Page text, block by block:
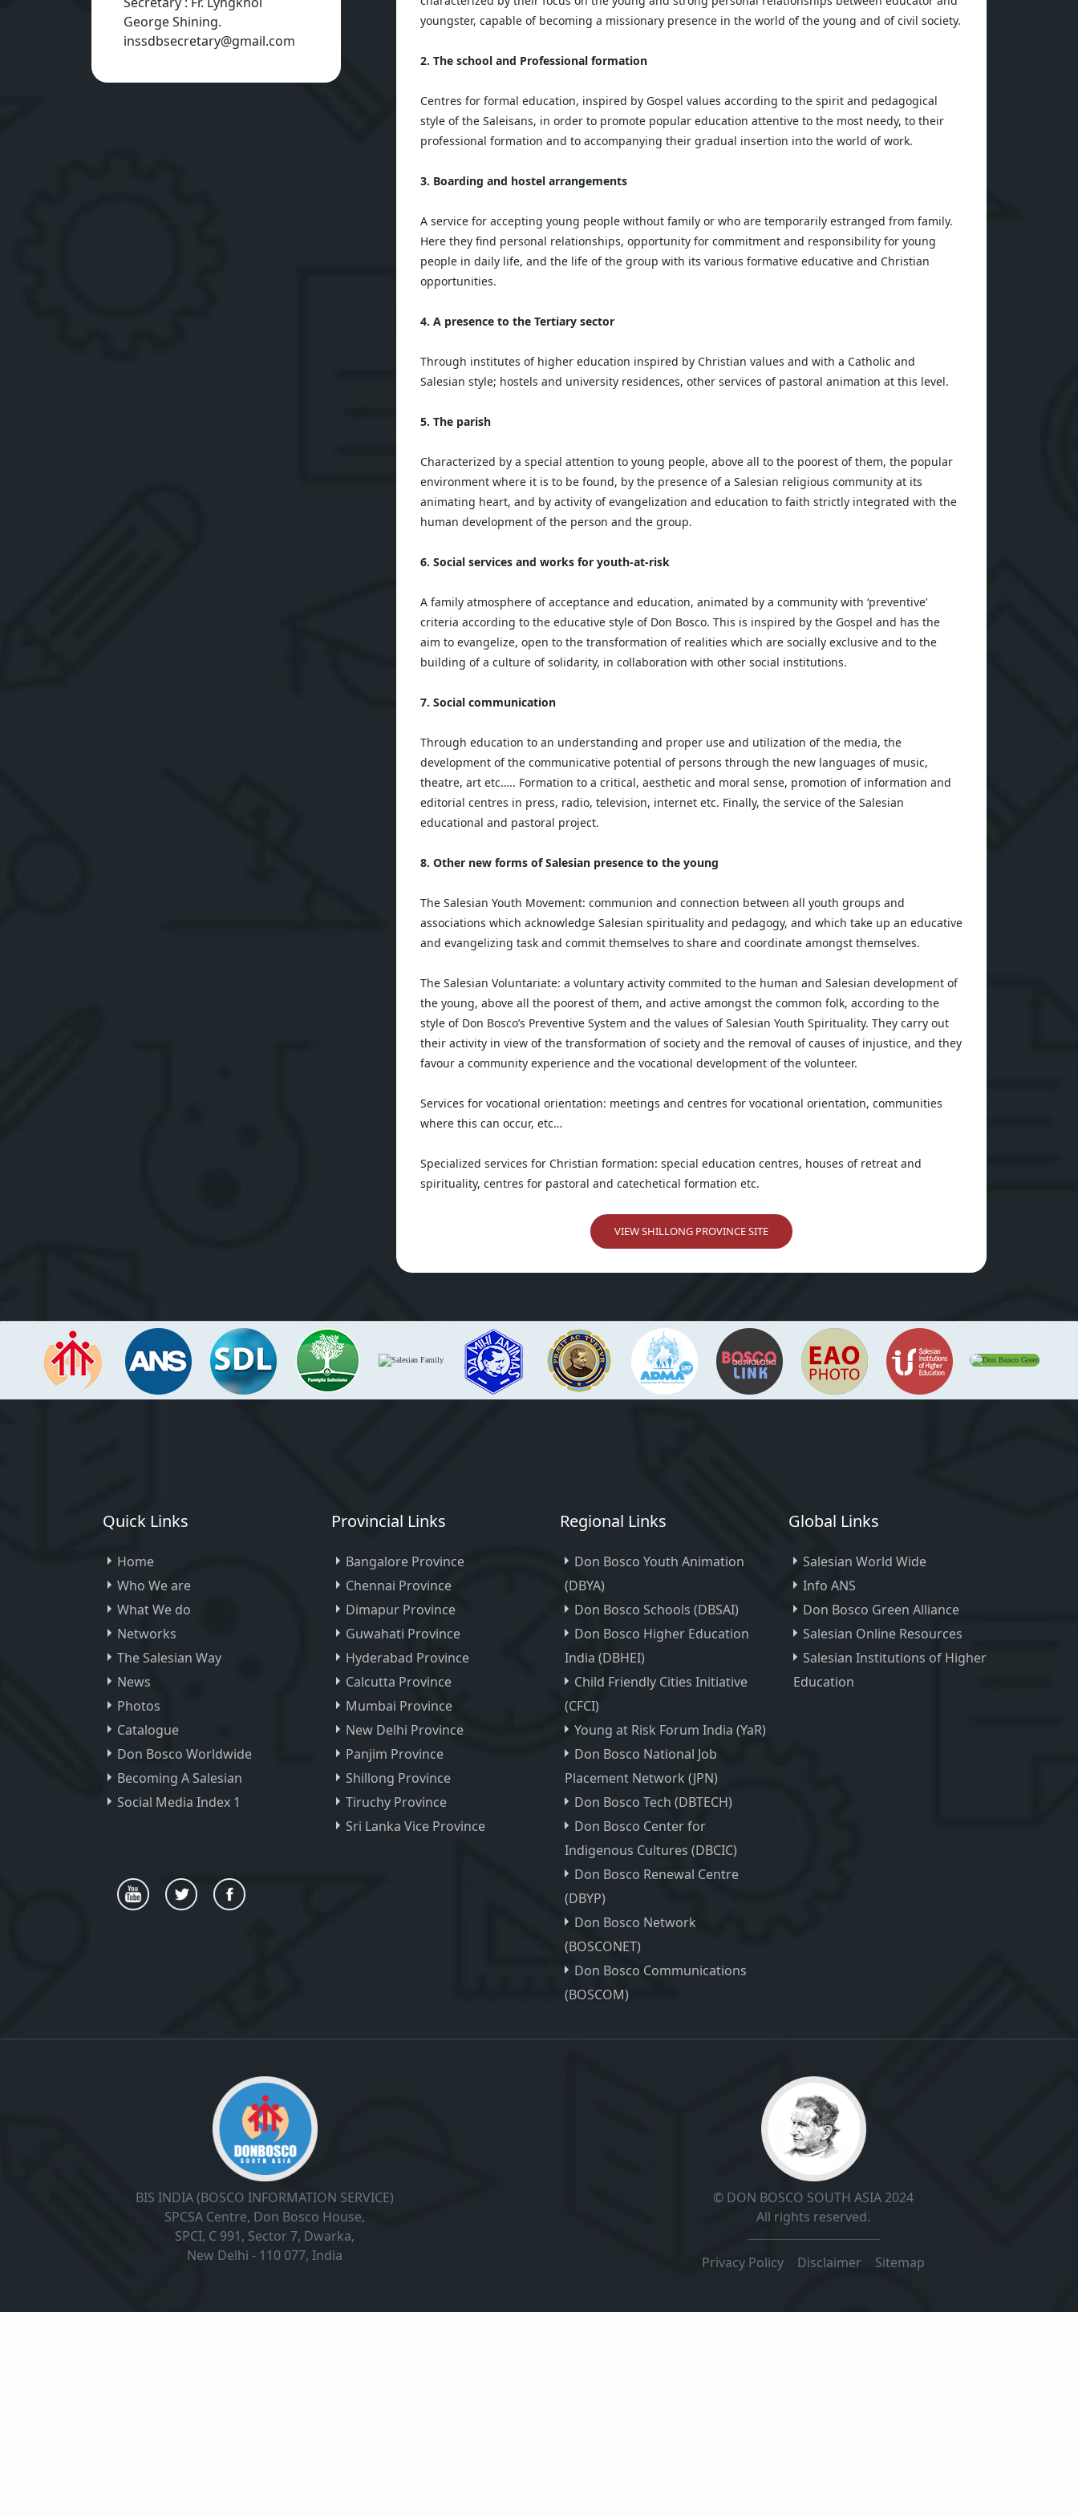
George Shining.
inssdbsecretary@gmail.com
youngster, capable of becoming a missionary presence in the world of the young and of civil society.
2. The school and Professional formation
Centres for formal education, inspired by Gospel values according to the spirit and pedagogical
style of the Saleisans, in order to promote popular education attentive to the most needy, to their
professional formation and to accompanying their gradual insertion into the world of work.
3. Boarding and hostel arrangements
A service for accepting young people without family or who are temporarily estranged from family.
Here they find personal relationships, opportunity for commitment and responsibility for young
people in daily life, and the life of the group with its various formative educative and Christian
opportunities.
4. A presence to the Tertiary sector
Through institutes of higher education inspired by Christian values and with a Catholic and
Salesian style; hostels and university residences, other services of pastoral animation at this level.
5. The parish
Characterized by a special attention to young people, above all to the poorest of them, the popular
environment where it is to be found, by the presence of a Salesian religious community at its
animating heart, and by activity of evangelization and education to faith strictly integrated with the
human development of the person and the group.
6. Social services and works for youth-at-risk
A family atmosphere of acceptance and education, animated by a community with ‘preventive’
criteria according to the educative style of Don Bosco. This is inspired by the Gospel and has the
aim to evangelize, open to the transformation of realities which are socially exclusive and to the
building of a culture of solidarity, in collaboration with other social institutions.
7. Social communication
Through education to an understanding and proper use and utilization of the media, the
development of the communicative potential of persons through the new languages of music,
theatre, art etc….. Formation to a critical, aesthetic and moral sense, promotion of information and
editorial centres in press, radio, television, internet etc. Finally, the service of the Salesian
educational and pastoral project.
8. Other new forms of Salesian presence to the young
The Salesian Youth Movement: communion and connection between all youth groups and
associations which acknowledge Salesian spirituality and pedagogy, and which take up an educative
and evangelizing task and commit themselves to share and coordinate amongst themselves.
The Salesian Voluntariate: a voluntary activity commited to the human and Salesian development of
the young, above all the poorest of them, and active amongst the common folk, according to the
style of Don Bosco’s Preventive System and the values of Salesian Youth Spirituality. They carry out
their activity in view of the transformation of society and the removal of causes of injustice, and they
favour a community experience and the vocational development of the volunteer.
Services for vocational orientation: meetings and centres for vocational orientation, communities
where this can occur, etc…
Specialized services for Christian formation: special education centres, houses of retreat and
spirituality, centres for pastoral and catechetical formation etc.
VIEW SHILLONG PROVINCE SITE
Quick Links
Home
Who We are
What We do
Networks
The Salesian Way
News
Photos
Catalogue
Don Bosco Worldwide
Becoming A Salesian
Social Media Index 1
Provincial Links
Bangalore Province
Chennai Province
Dimapur Province
Guwahati Province
Hyderabad Province
Calcutta Province
Mumbai Province
New Delhi Province
Panjim Province
Shillong Province
Tiruchy Province
Sri Lanka Vice Province
Regional Links
Don Bosco Youth Animation
(DBYA)
Don Bosco Schools (DBSAI)
Don Bosco Higher Education
India (DBHEI)
Child Friendly Cities Initiative
(CFCI)
Young at Risk Forum India (YaR)
Don Bosco National Job
Placement Network (JPN)
Don Bosco Tech (DBTECH)
Don Bosco Center for
Indigenous Cultures (DBCIC)
Don Bosco Renewal Centre
(DBYP)
Don Bosco Network
(BOSCONET)
Don Bosco Communications
(BOSCOM)
Global Links
Salesian World Wide
Info ANS
Don Bosco Green Alliance
Salesian Online Resources
Salesian Institutions of Higher
Education
BIS INDIA (BOSCO INFORMATION SERVICE)
SPCSA Centre, Don Bosco House,
SPCI, C 991, Sector 7, Dwarka,
New Delhi - 110 077, India
© DON BOSCO SOUTH ASIA 2024
All rights reserved.
Privacy Policy Disclaimer Sitemap